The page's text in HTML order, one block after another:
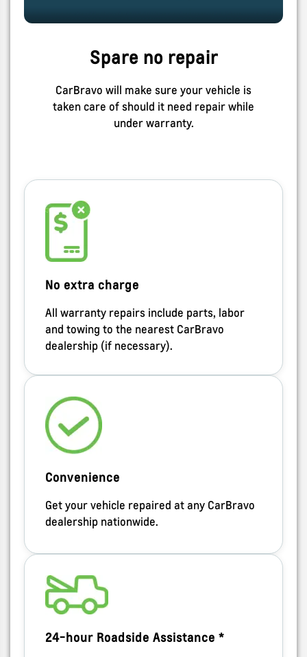
Spare no repair
CarBravo will make sure your vehicle is
taken care of should it need repair while
under warranty.
No extra charge
All warranty repairs include parts, labor
and towing to the nearest CarBravo
dealership (if necessary).
Convenience
Get your vehicle repaired at any CarBravo
dealership nationwide.
24-hour Roadside Assistance *